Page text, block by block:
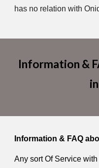
has no relation with
Information &
Information & FAQ
Any sort Of Service